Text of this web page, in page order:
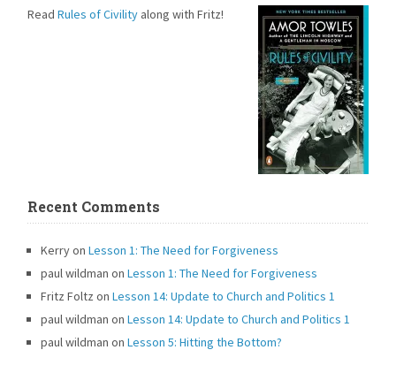
ReadRules of Civility along with Fritz!
Recent Comments
KerryonLesson 1: The Need for Forgiveness
paul wildman onLesson 1: The Need for Forgiveness
Fritz Foltz on
Lesson 14: Update to Church and Politics 1
paul wildman on
Lesson 14: Update to Church and Politics 1
paul wildman onLesson 5: Hitting the Bottom?